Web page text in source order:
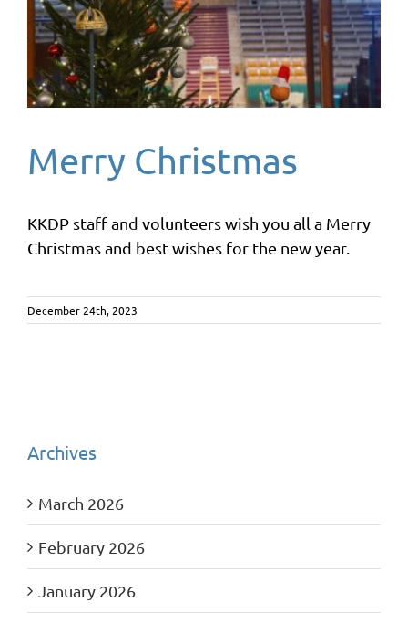
Merry Christmas
KKDP staff and volunteers wish you all a Merry
Christmas and best wishes for the new year.
December 24th, 2023
Archives
March 2026
February 2026
January 2026